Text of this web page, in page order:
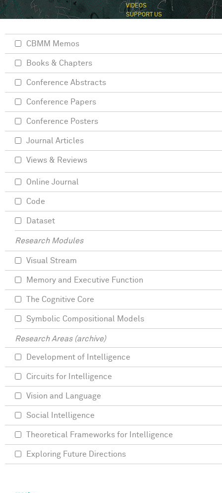
VIDEOS
SUPPORT US
CBMM Memos
Books & Chapters
Conference Abstracts
Conference Papers
Conference Posters
Journal Articles
Views & Reviews
Online Journal
Code
Dataset
Research Modules
Visual Stream
Memory and Executive Function
The Cognitive Core
Symbolic Compositional Models
Research Areas (archive)
Development of Intelligence
Circuits for Intelligence
Vision and Language
Social Intelligence
Theoretical Frameworks for Intelligence
Exploring Future Directions